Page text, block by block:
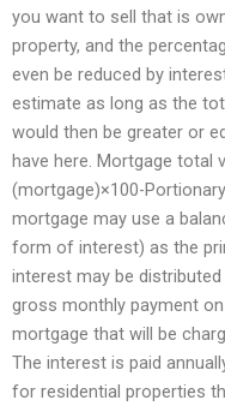
you want to sell that is
property, and the
even be reduced by
estimate as long as the
would then be greater or
have here. Mortgage total
(mortgage)×100-
mortgage may use a
form of interest) as the
interest may be
gross monthly payment
mortgage that will be
The interest is paid
for residential properties